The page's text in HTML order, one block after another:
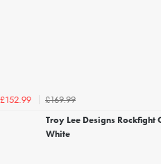
£152.99
£169.99
Troy Lee Designs Rockfight
White